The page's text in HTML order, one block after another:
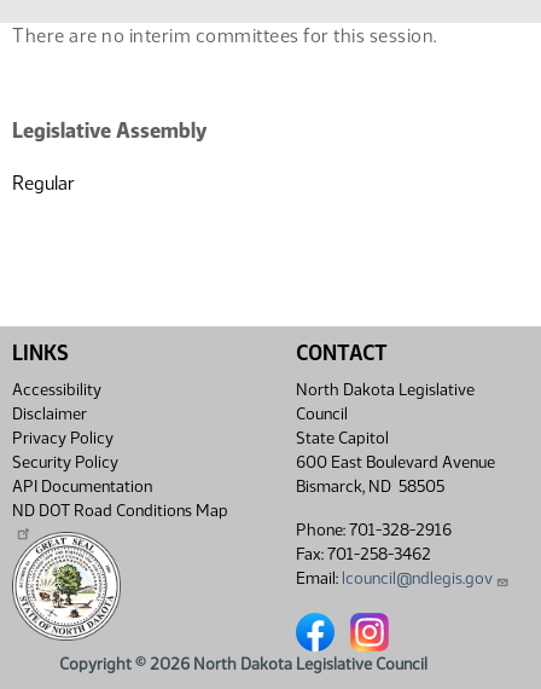
Legislative Assembly
Regular
There are no interim committees for this session.
LINKS
Accessibility
Disclaimer
Privacy Policy
Security Policy
API Documentation
ND DOT Road Conditions Map
CONTACT
North Dakota Legislative
Council
State Capitol
600 East Boulevard Avenue
Bismarck, ND 58505
Phone: 701-328-2916
Fax: 701-258-3462
Email: lcouncil@ndlegis.gov
North Dakota Legislative
North Dakota
Copyright © 2026 North Dakota Legislative Council